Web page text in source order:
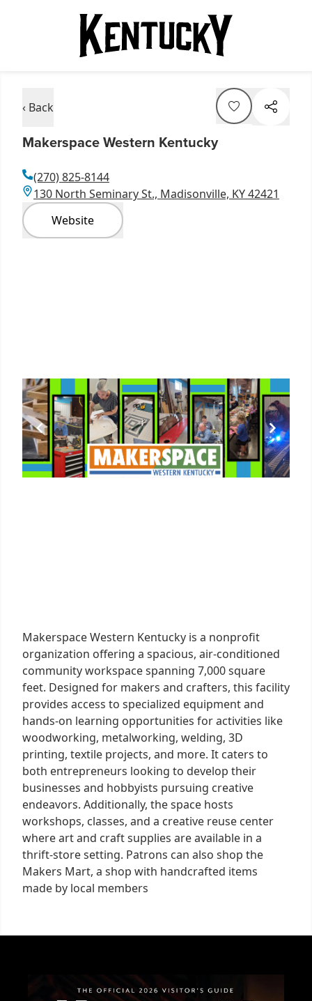
‹ Back
Makerspace Western Kentucky
(270) 825-8144
130 North Seminary St., Madisonville, KY 42421
Website
Makerspace Western Kentucky is a nonprofit
organization offering a spacious, air-conditioned
community workspace spanning 7,000 square
feet. Designed for makers and crafters, this facility
provides access to specialized equipment and
hands-on learning opportunities for activities like
woodworking, metalworking, welding, 3D
printing, textile projects, and more. It caters to
both entrepreneurs looking to develop their
businesses and hobbyists pursuing creative
endeavors. Additionally, the space hosts
workshops, classes, and a creative reuse center
where art and craft supplies are available in a
thrift-store setting. Patrons can also shop the
Makers Mart, a shop with handcrafted items
made by local members